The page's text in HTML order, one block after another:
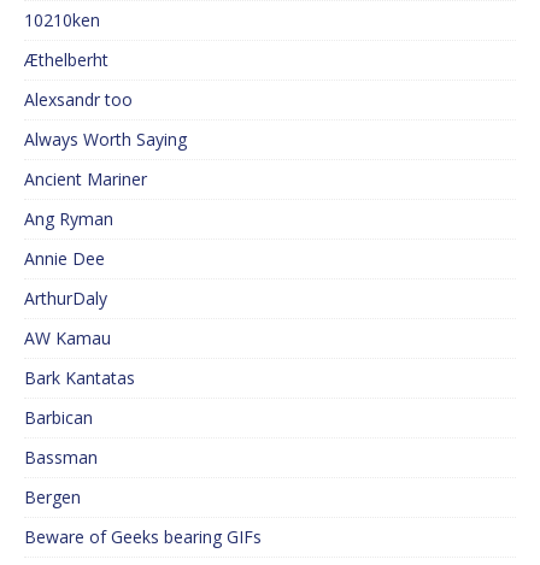
10210ken
Æthelberht
Alexsandr too
Always Worth Saying
Ancient Mariner
Ang Ryman
Annie Dee
ArthurDaly
AW Kamau
Bark Kantatas
Barbican
Bassman
Bergen
Beware of Geeks bearing GIFs